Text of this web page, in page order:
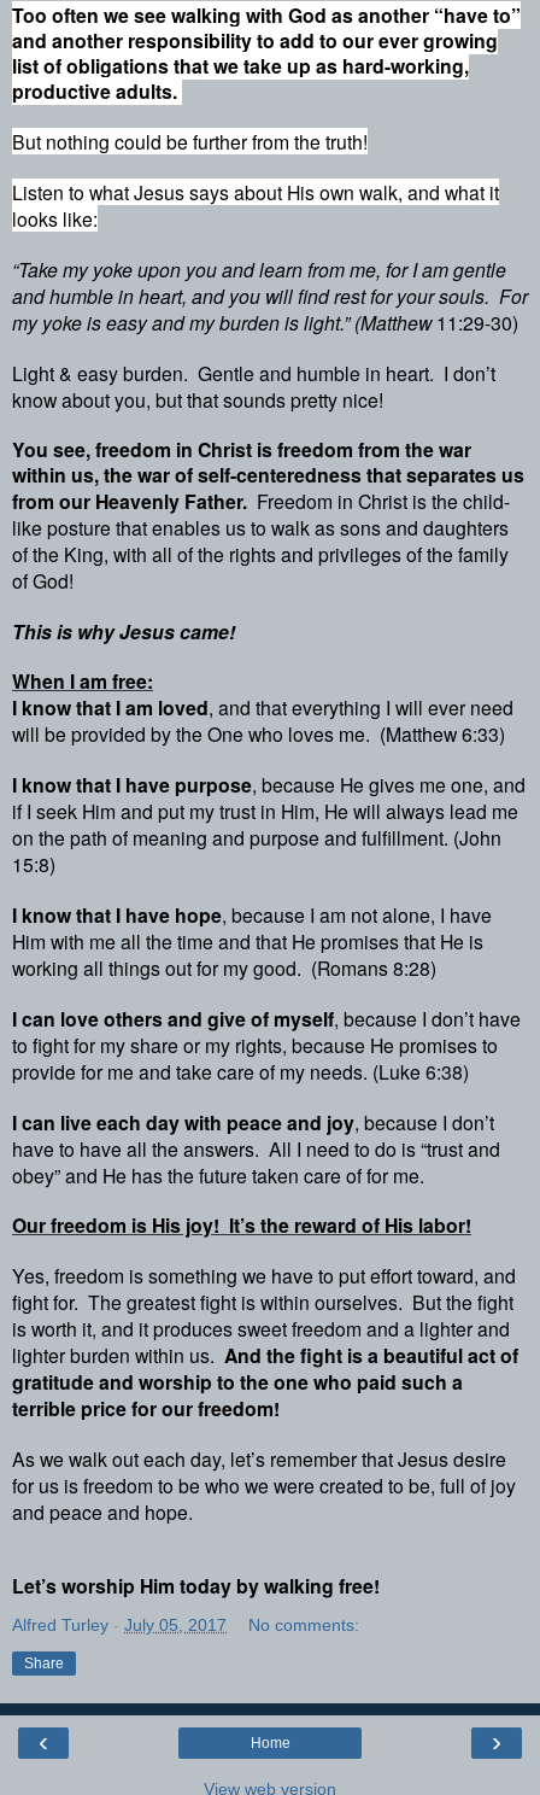
Too often we see walking with God as another “have to”
and another responsibility to add to our ever growing
list of obligations that we take up as hard-working,
productive adults.
But nothing could be further from the truth!
Listen to what Jesus says about His own walk, and what it
looks like:
“Take my yoke upon you and learn from me, for I am gentle
and humble in heart, and you will find rest for your souls. For
my yoke is easy and my burden is light.” (Matthew11:29-30)
Light & easy burden. Gentle and humble in heart. I don’t
know about you, but that sounds pretty nice!
You see, freedom in Christ is freedom from the war
within us, the war of self-centeredness that separates us
from our Heavenly Father. Freedom in Christ is the child-
like posture that enables us to walk as sons and daughters
of the King, with all of the rights and privileges of the family
of God!
This is why Jesus came!
When I am free:
I know that I am loved, and that everything I will ever need
will be provided by the One who loves me. (Matthew 6:33)
I know that I have purpose, because He gives me one, and
if I seek Him and put my trust in Him, He will always lead me
on the path of meaning and purpose and fulfillment. (John
15:8)
I know that I have hope, because I am not alone, I have
Him with me all the time and that He promises that He is
working all things out for my good. (Romans 8:28)
I can love others and give of myself, because I don’t have
to fight for my share or my rights, because He promises to
provide for me and take care of my needs. (Luke 6:38)
I can live each day with peace and joy, because I don’t
have to have all the answers. All I need to do is “trust and
obey” and He has the future taken care of for me.
Our freedom is His joy! It’s the reward of His labor!
Yes, freedom is something we have to put effort toward, and
fight for. The greatest fight is within ourselves. But the fight
is worth it, and it produces sweet freedom and a lighter and
lighter burden within us. And the fight is a beautiful act of
gratitude and worship to the one who paid such a
terrible price for our freedom!
As we walk out each day, let’s remember that Jesus desire
for us is freedom to be who we were created to be, full of joy
and peace and hope.
Let’s worship Him today by walking free!
Alfred Turley - July 05, 2017 No comments:
Share
‹ ›
Home
View web version